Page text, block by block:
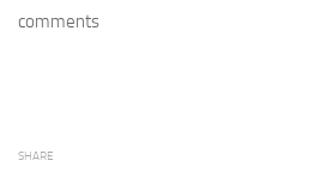
comments
SHARE